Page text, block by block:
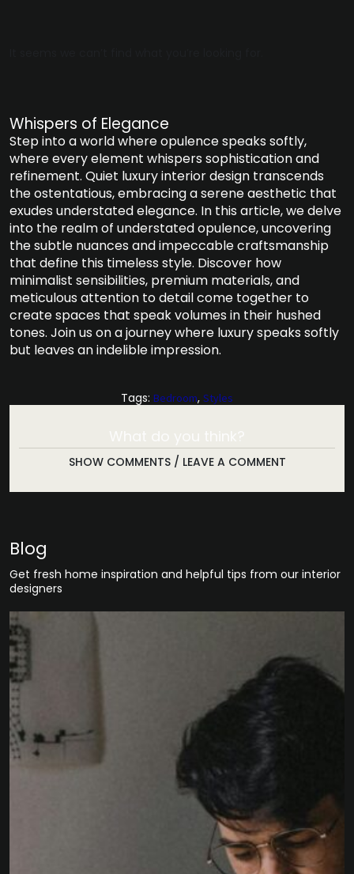
Whispers of Elegance
Step into a world where opulence speaks softly,
where every element whispers sophistication and
refinement. Quiet luxury interior design transcends
the ostentatious, embracing a serene aesthetic that
exudes understated elegance. In this article, we delve
into the realm of understated opulence, uncovering
the subtle nuances and impeccable craftsmanship
that define this timeless style. Discover how
minimalist sensibilities, premium materials, and
meticulous attention to detail come together to
create spaces that speak volumes in their hushed
tones. Join us on a journey where luxury speaks softly
but leaves an indelible impression.
Tags: Bedroom, Styles
SHOW COMMENTS / LEAVE A COMMENT
Blog
Get fresh home inspiration and helpful tips from our interior
designers